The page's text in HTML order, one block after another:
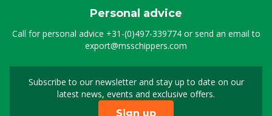
Personal advice
Call for personal advice +31-(0)497-339774or send an email to
export@msschippers.com
Subscribe to our newsletter and stay up to date on our
latest news, events and exclusive offers.
Sign up for our
Sign up